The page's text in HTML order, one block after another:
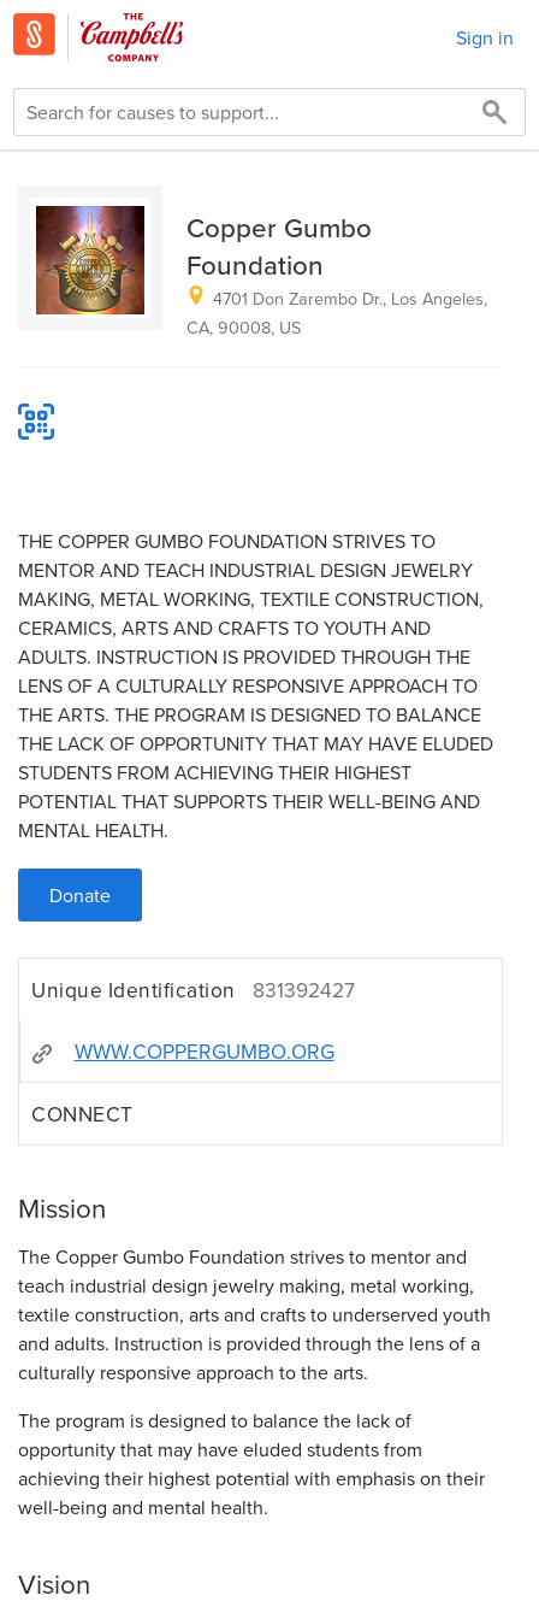
Sign in
Copper Gumbo
Foundation
4701 Don Zarembo Dr., Los Angeles,
CA, 90008, US
THE COPPER GUMBO FOUNDATION STRIVES TO
MENTOR AND TEACH INDUSTRIAL DESIGN JEWELRY
MAKING, METAL WORKING, TEXTILE CONSTRUCTION,
CERAMICS, ARTS AND CRAFTS TO YOUTH AND
ADULTS. INSTRUCTION IS PROVIDED THROUGH THE
LENS OF A CULTURALLY RESPONSIVE APPROACH TO
THE ARTS. THE PROGRAM IS DESIGNED TO BALANCE
THE LACK OF OPPORTUNITY THAT MAY HAVE ELUDED
STUDENTS FROM ACHIEVING THEIR HIGHEST
POTENTIAL THAT SUPPORTS THEIR WELL-BEING AND
MENTAL HEALTH.
Donate
Unique Identification 831392427
WWW.COPPERGUMBO.ORG
CONNECT
Mission
The Copper Gumbo Foundation strives to mentor and
teach industrial design jewelry making, metal working,
textile construction, arts and crafts to underserved youth
and adults. Instruction is provided through the lens of a
culturally responsive approach to the arts.
The program is designed to balance the lack of
opportunity that may have eluded students from
achieving their highest potential with emphasis on their
well-being and mental health.
Vision